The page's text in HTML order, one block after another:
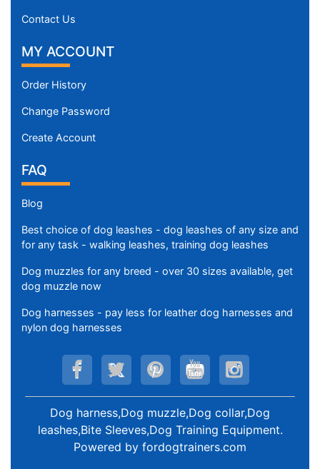
Contact Us
MY ACCOUNT
Order History
Change Password
Create Account
FAQ
Blog
Best choice of dog leashes - dog leashes of any size and
for any task - walking leashes, training dog leashes
Dog muzzles for any breed - over 30 sizes available, get
dog muzzle now
Dog harnesses - pay less for leather dog harnesses and
nylon dog harnesses
Dog harness,Dog muzzle,Dog collar,Dog
leashes,Bite Sleeves,Dog Training Equipment.
Powered by fordogtrainers.com